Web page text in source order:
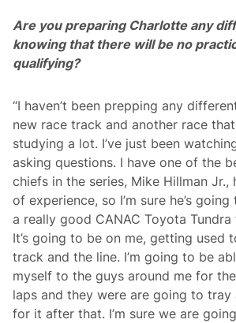
Are you preparing Charlotte any
knowing that there will be no
qualifying?
“I haven’t been prepping any
new race track and another race that
studying a lot. I’ve just been
asking questions. I have one of the
chiefs in the series, Mike Hillman Jr.,
of experience, so I’m sure he’s
a really good CANAC Toyota
It’s going to be on me, getting used
track and the line. I’m going to be
myself to the guys around me for
laps and they were are going to tray
for it after that. I’m sure we are